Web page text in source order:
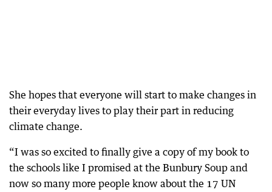
She hopes that everyone will start to make changes in
their everyday lives to play their part in reducing
climate change.
“I was so excited to finally give a copy of my book to
the schools like I promised at the Bunbury Soup and
now so many more people know about the 17 UN